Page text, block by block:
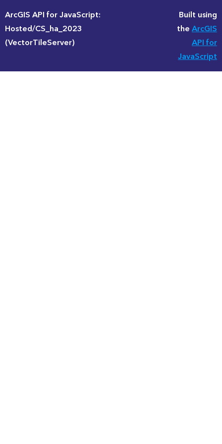
ArcGIS API for JavaScript:
Hosted/CS_ha_2023
(VectorTileServer)
Built using
theArcGIS
API for
JavaScript